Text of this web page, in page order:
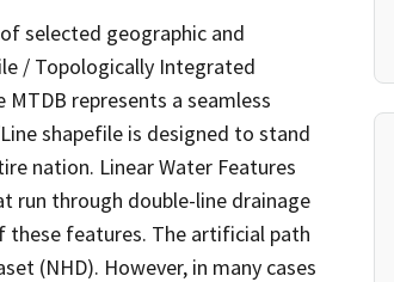
selected geographic and
/ Topologically Integrated
MTDB represents a seamless
shapefile is designed to stand
nation. Linear Water Features
run through double-line drainage
these features. The artificial path
(NHD). However, in many cases